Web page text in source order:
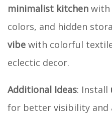
minimalist kitchen with
colors, and hidden
vibe with colorful
eclectic decor.
Additional Ideas: Install
for better visibility and